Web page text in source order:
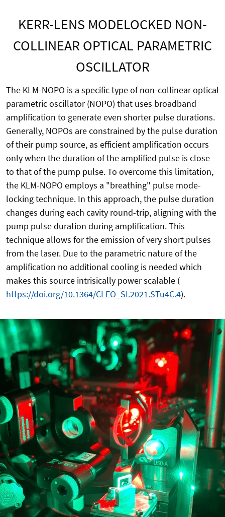
KERR-LENS MODELOCKED NON-
COLLINEAR OPTICAL PARAMETRIC
OSCILLATOR
The KLM-NOPO is a specific type of non-collinear optical
parametric oscillator (NOPO) that uses broadband
amplification to generate even shorter pulse durations.
Generally, NOPOs are constrained by the pulse duration
of their pump source, as efficient amplification occurs
only when the duration of the amplified pulse is close
to that of the pump pulse. To overcome this limitation,
the KLM-NOPO employs a "breathing" pulse mode-
locking technique. In this approach, the pulse duration
changes during each cavity round-trip, aligning with the
pump pulse duration during amplification. This
technique allows for the emission of very short pulses
from the laser. Due to the parametric nature of the
amplification no additional cooling is needed which
makes this source intrisically power scalable (
https://doi.org/10.1364/CLEO_SI.2021.STu4C.4).